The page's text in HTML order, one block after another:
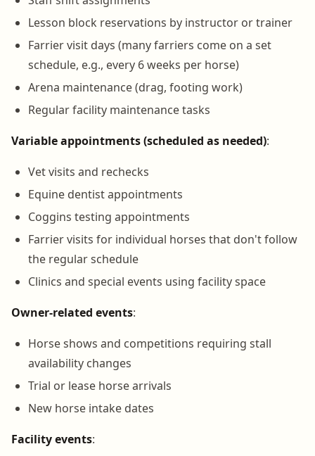
Lesson block reservations by instructor or trainer
Farrier visit days (many farriers come on a set
schedule, e.g., every 6 weeks per horse)
Arena maintenance (drag, footing work)
Regular facility maintenance tasks
Variable appointments (scheduled as needed):
Vet visits and rechecks
Equine dentist appointments
Coggins testing appointments
Farrier visits for individual horses that don't follow
the regular schedule
Clinics and special events using facility space
Owner-related events:
Horse shows and competitions requiring stall
availability changes
Trial or lease horse arrivals
New horse intake dates
Facility events: